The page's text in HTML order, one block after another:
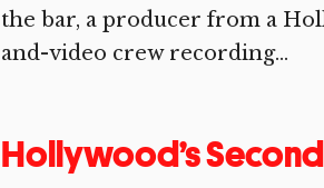
the bar, a producer from a
and-video crew recording...
Hollywood’s